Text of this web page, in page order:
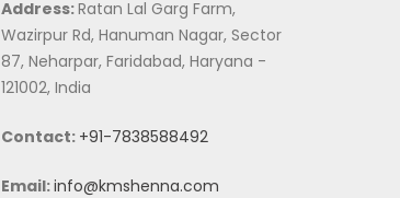
Address:Ratan Lal Garg Farm,
Wazirpur Rd, Hanuman Nagar, Sector
87, Neharpar, Faridabad, Haryana -
121002, India
Contact: +91-7838588492
Email:info@kmshenna.com